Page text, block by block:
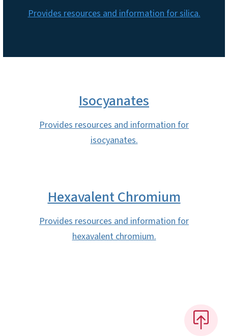
Provides resources and information for silica.
Isocyanates
Provides resources and information for
isocyanates.
Hexavalent Chromium
Provides resources and information for
hexavalent chromium.